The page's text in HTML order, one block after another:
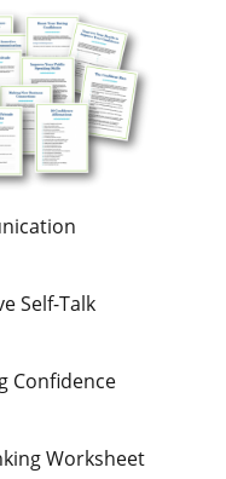
Self-Talk
Confidence
Worksheet